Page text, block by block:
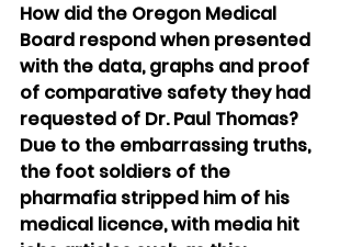
How did the Oregon Medical
Board respond when presented
with the data, graphs and proof
of comparative safety they had
requested of Dr. Paul Thomas?
Due to the embarrassing truths,
the foot soldiers of the
pharmafia stripped him of his
medical licence, with media hit